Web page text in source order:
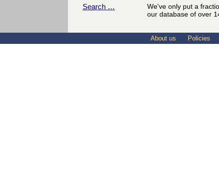
Search …
We've only put a
our database of over
About us Policies